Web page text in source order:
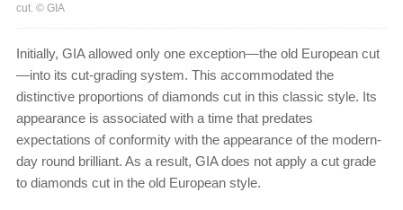
cut. © GIA
Initially, GIA allowed only one exception—the old European cut
—into its cut-grading system. This accommodated the
distinctive proportions of diamonds cut in this classic style. Its
appearance is associated with a time that predates
expectations of conformity with the appearance of the modern-
day round brilliant. As a result, GIA does not apply a cut grade
to diamonds cut in the old European style.